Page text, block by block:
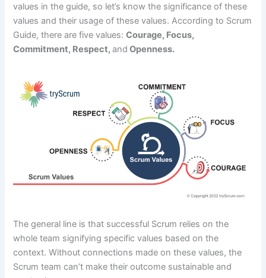
values in the guide, so let’s know the significance of these
values and their usage of these values. According to Scrum
Guide, there are five values:Courage, Focus,
Commitment, Respect,and Openness.
The general line is that successful Scrum relies on the
whole team signifying specific values based on the
context. Without connections made on these values, the
Scrum team can’t make their outcome sustainable and